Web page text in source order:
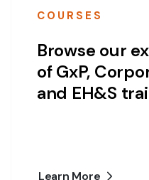
COURSES
Browse our
of GxP,
and EH&S
Learn More